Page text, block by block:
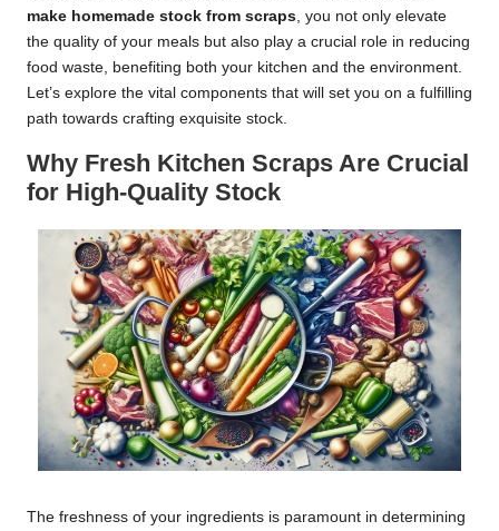
make homemade stock from scraps , you not only elevate
the quality of your meals but also play a crucial role in reducing
food waste, benefiting both your kitchen and the environment.
Let’s explore the vital components that will set you on a fulfilling
path towards crafting exquisite stock.
Why Fresh Kitchen Scraps Are Crucial
for High-Quality Stock
The freshness of your ingredients is paramount in determining